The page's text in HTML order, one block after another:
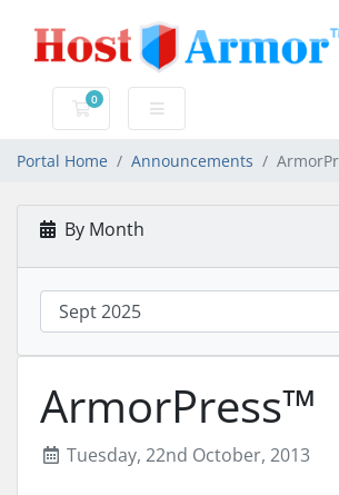
0
Shopping Cart
Portal Home Announcements
By Month
ArmorPress™
Tuesday, 22nd October, 2013